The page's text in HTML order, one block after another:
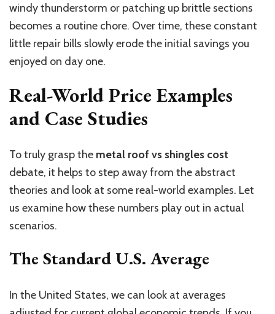
windy thunderstorm or patching up brittle sections
becomes a routine chore. Over time, these constant
little repair bills slowly erode the initial savings you
enjoyed on day one.
Real-World Price Examples
and Case Studies
To truly grasp the metal roof vs shingles cost
debate, it helps to step away from the abstract
theories and look at some real-world examples. Let
us examine how these numbers play out in actual
scenarios.
The Standard U.S. Average
In the United States, we can look at averages